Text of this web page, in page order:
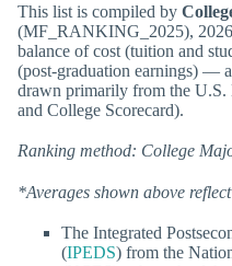
This list is compiled by
(MF_RANKING_2025), 2026
balance of cost (tuition and
(post-graduation earnings) —
drawn primarily from the
and College Scorecard).
Ranking method: College
*Averages shown above
The Integrated
(IPEDS) from the